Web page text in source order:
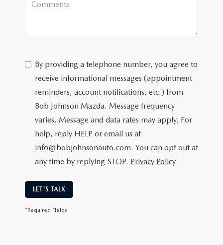
By providing a telephone number, you agree to
receive informational messages (appointment
reminders, account notifications, etc.) from
Bob Johnson Mazda. Message frequency
varies. Message and data rates may apply. For
help, reply HELP or email us at
info@bobjohnsonauto.com. You can opt out at
any time by replying STOP. Privacy Policy
LET'S TALK
*Required Fields